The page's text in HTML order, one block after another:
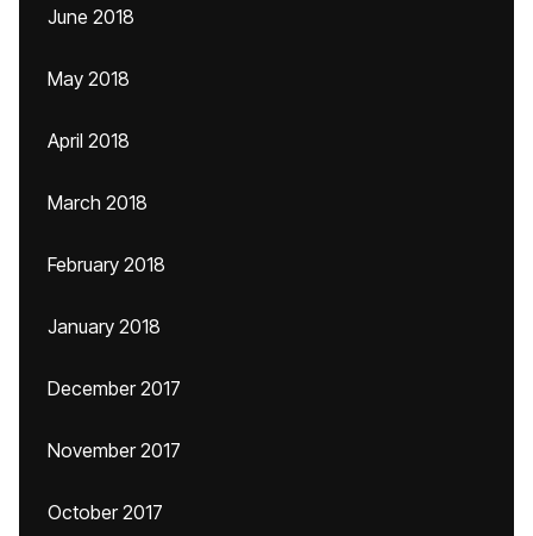
June 2018
May 2018
April 2018
March 2018
February 2018
January 2018
December 2017
November 2017
October 2017